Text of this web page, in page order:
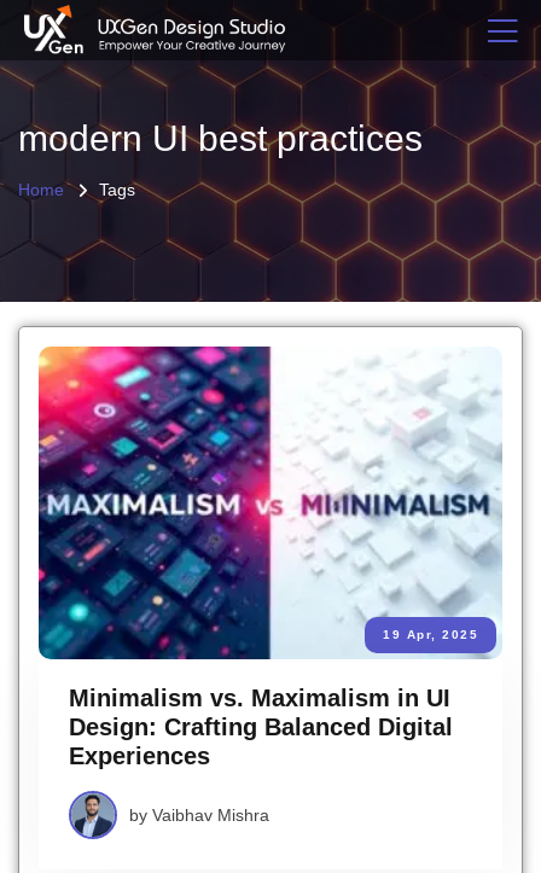
modern UI best practices
Home Tags
19 Apr, 2025
Minimalism vs. Maximalism in UI
Design: Crafting Balanced Digital
Experiences
by Vaibhav Mishra